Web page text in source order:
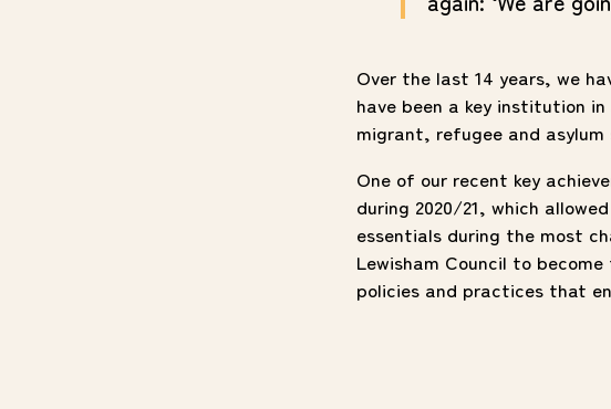
Over the last 14 years, we
have been a key institution
migrant, refugee and asylum
One of our recent key
during 2020/21, which
essentials during the most
Lewisham Council to
policies and practices that